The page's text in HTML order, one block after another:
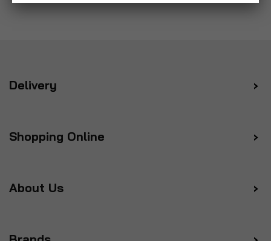
Delivery
Shopping Online
About Us